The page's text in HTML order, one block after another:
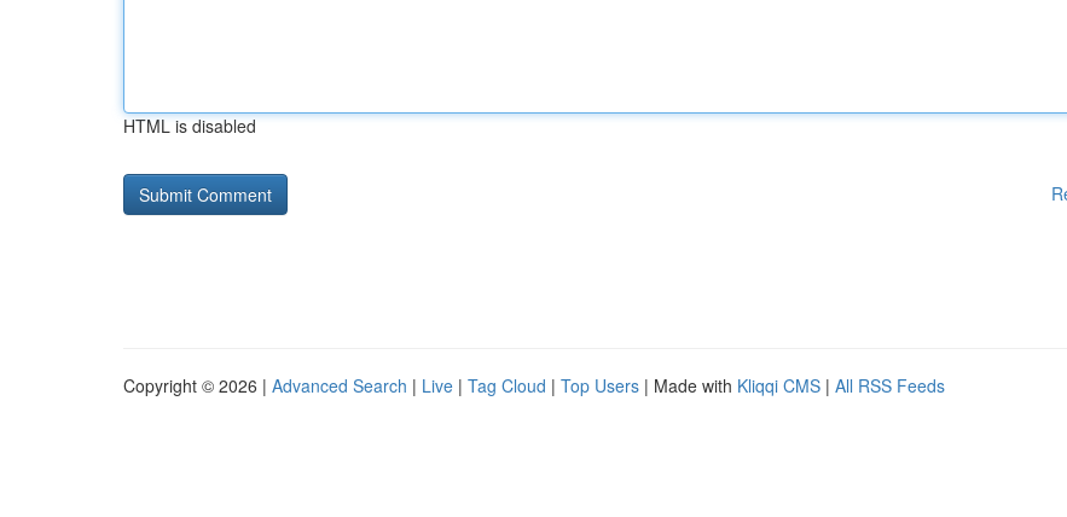
HTML is disabled
Copyright © 2026 | Advanced Search | Live | Tag Cloud | Top Users | Made with Kliqqi CMS | All RSS Feeds